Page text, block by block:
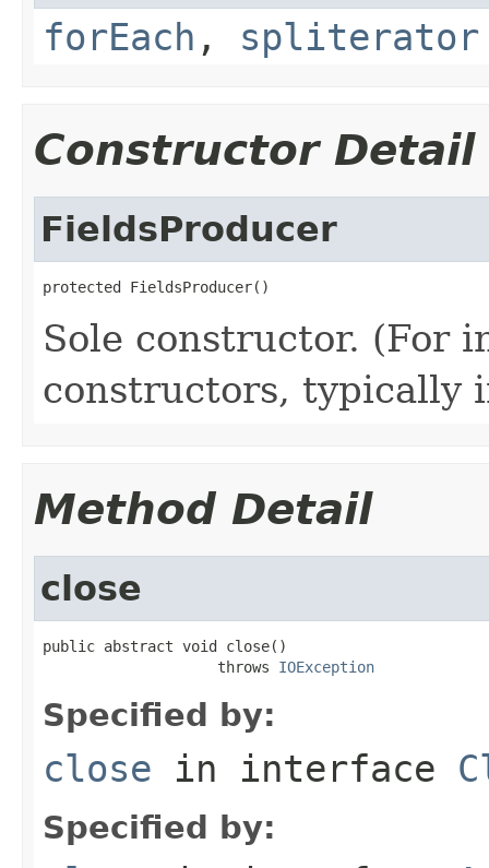
forEach , spliterator
Constructor Detail
FieldsProducer
protected FieldsProducer()
Sole constructor. (For
constructors, typically
Method Detail
close
public abstract void close()
                    throws
IOException
Specified by:
close in interface
Specified by: